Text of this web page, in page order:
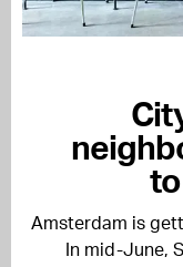
Amsterdam is
In mid-June,